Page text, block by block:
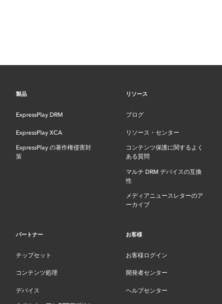
製品
ExpressPlay DRM
ExpressPlay XCA
ExpressPlay の著作権侵害対
策
リソース
ブログ
リソース・センター
コンテンツ保護に関するよく
ある質問
マルチ DRM デバイスの互換
性
メディアニュースレターのア
ーカイブ
パートナー
チップセット
コンテンツ処理
デバイス
お客様
お客様ログイン
開発者センター
ヘルプセンター